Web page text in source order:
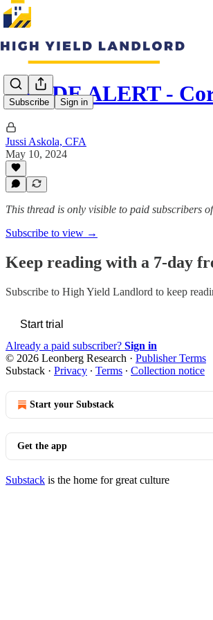
Subscribe Sign in
TRADE ALERT -
Jussi Askola, CFA
May 10, 2024
This thread is only visible to paid subscribers
Subscribe to view →
Keep reading with a 7-day
Subscribe to High Yield Landlord to keep
Start trial
Already a paid subscriber? Sign in
© 2026 Leonberg Research · Publisher Terms
Substack · Privacy ∙ Terms ∙ Collection notice
Start your Substack
Get the app
Substack is the home for great culture